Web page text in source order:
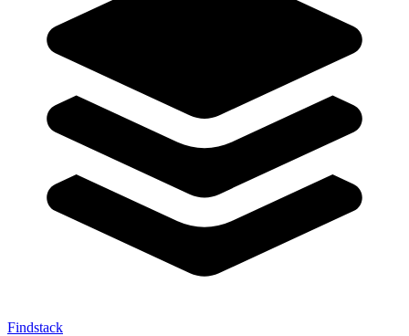
Findstack